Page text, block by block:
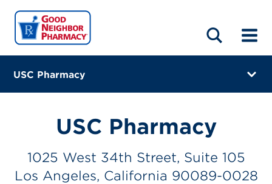
LOCATIONS
USC Pharmacy
(213) 821-6100
Closes at 7:00 PM
USC Pharmacy
1025 West 34th Street, Suite 105
Los Angeles, California 90089-0028